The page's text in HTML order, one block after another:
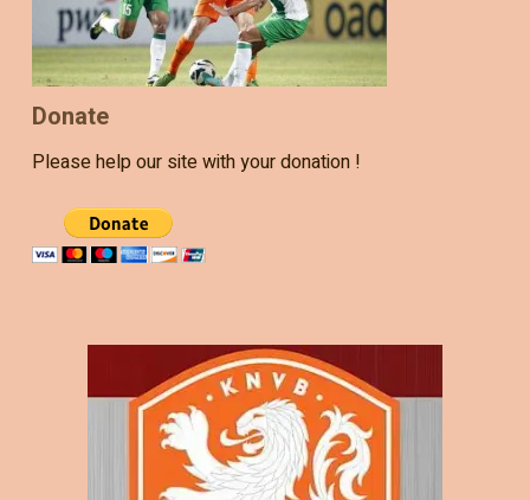
Donate
Please help our site with your donation !